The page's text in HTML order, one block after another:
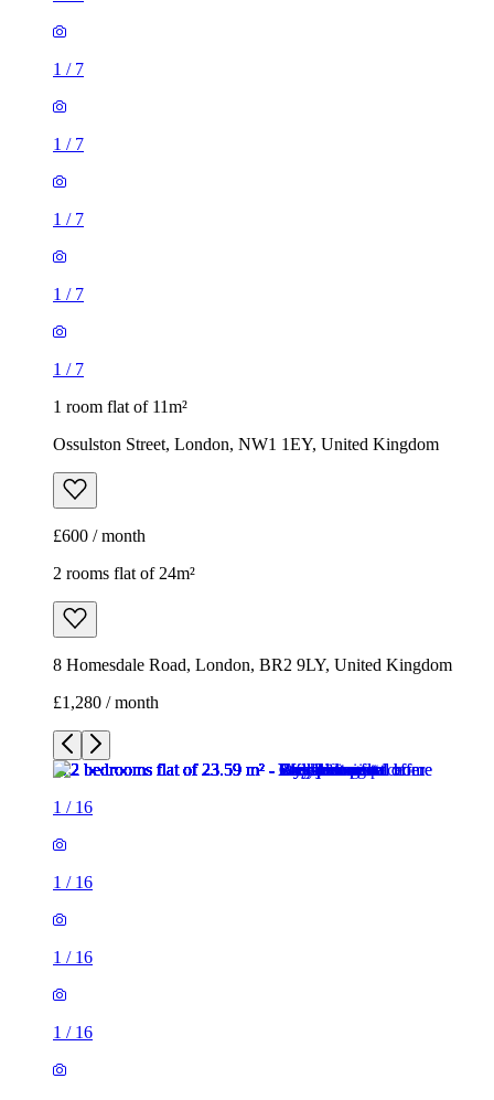
1/
1/
1/
1 room flat of 11m²
Ossulston Street, London, NW1 1EY, United Kingdom
2 rooms flat of 24m²
8 Homesdale Road, London, BR2 9LY, United Kingdom
£1,280 / month
/16
1 / 16
1/16
1/
1/
1/
1/